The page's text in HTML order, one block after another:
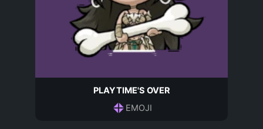
PLAYTIME'S OVER
EMOJI